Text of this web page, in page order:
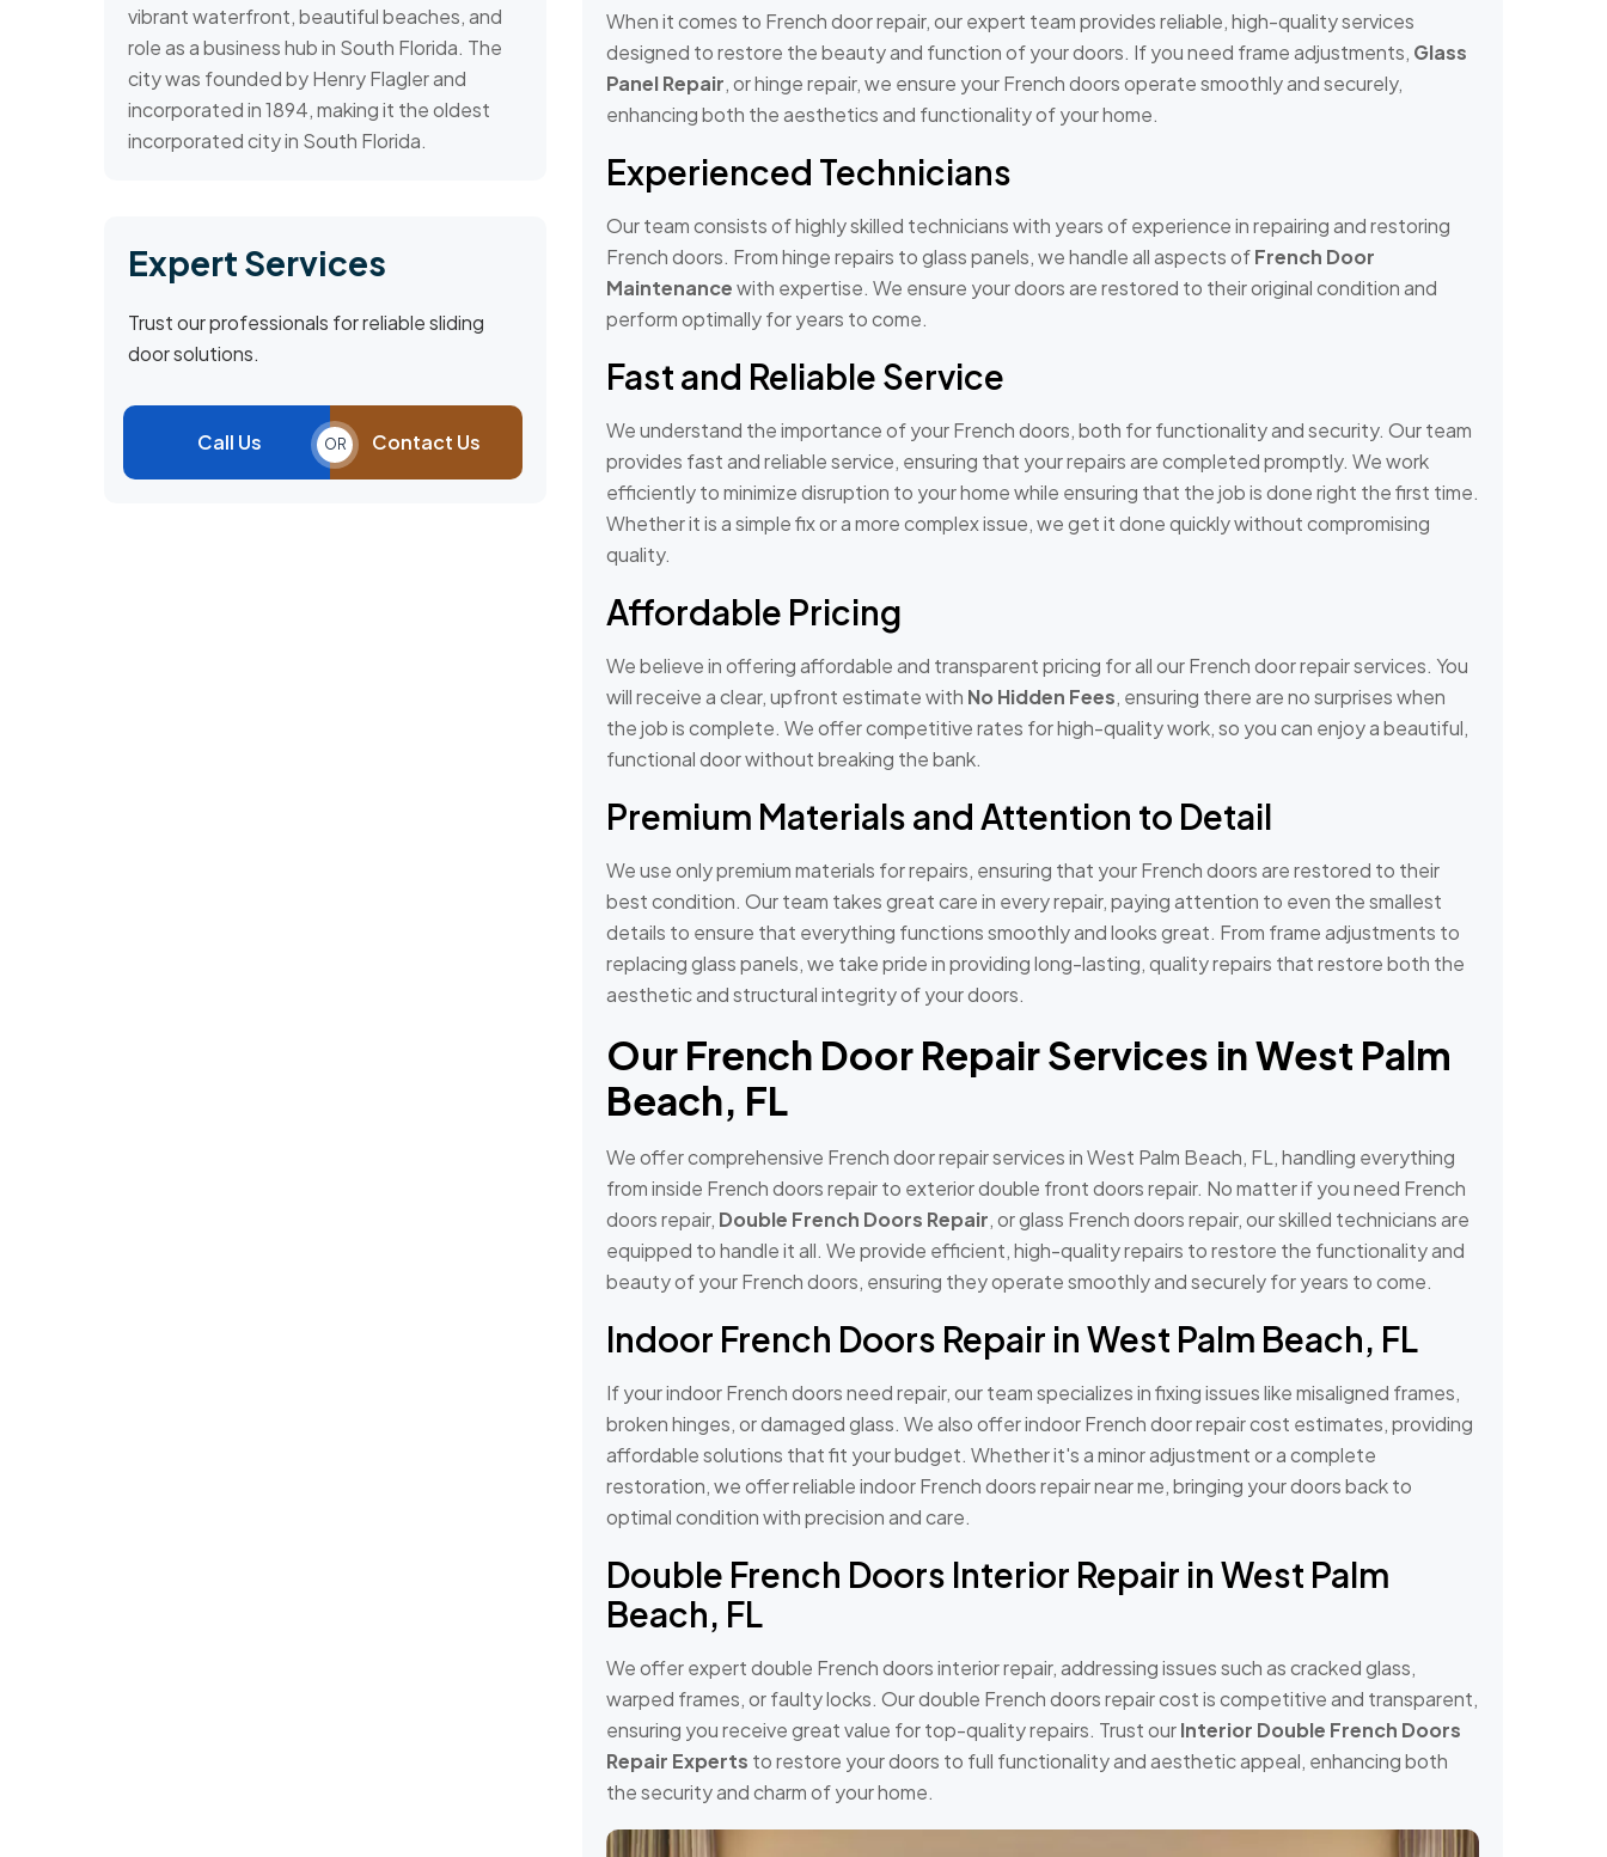
vibrant waterfront, beautiful beaches, and
role as a business hub in South Florida. The
city was founded by Henry Flagler and
incorporated in 1894, making it the oldest
incorporated city in South Florida.
Expert Services
Trust our professionals for reliable sliding
door solutions.
Call Us OR Contact Us
When it comes to French door repair, our expert team provides reliable, high-quality services
designed to restore the beauty and function of your doors. If you need frame adjustments, Glass
Panel Repair, or hinge repair, we ensure your French doors operate smoothly and securely,
enhancing both the aesthetics and functionality of your home.
Experienced Technicians
Our team consists of highly skilled technicians with years of experience in repairing and restoring
French doors. From hinge repairs to glass panels, we handle all aspects ofFrench Door
Maintenancewith expertise. We ensure your doors are restored to their original condition and
perform optimally for years to come.
Fast and Reliable Service
We understand the importance of your French doors, both for functionality and security. Our team
provides fast and reliable service, ensuring that your repairs are completed promptly. We work
efficiently to minimize disruption to your home while ensuring that the job is done right the first time.
Whether it is a simple fix or a more complex issue, we get it done quickly without compromising
quality.
Affordable Pricing
We believe in offering affordable and transparent pricing for all our French door repair services. You
will receive a clear, upfront estimate with No Hidden Fees, ensuring there are no surprises when
the job is complete. We offer competitive rates for high-quality work, so you can enjoy a beautiful,
functional door without breaking the bank.
Premium Materials and Attention to Detail
We use only premium materials for repairs, ensuring that your French doors are restored to their
best condition. Our team takes great care in every repair, paying attention to even the smallest
details to ensure that everything functions smoothly and looks great. From frame adjustments to
replacing glass panels, we take pride in providing long-lasting, quality repairs that restore both the
aesthetic and structural integrity of your doors.
Our French Door Repair Services in West Palm
Beach, FL
We offer comprehensive French door repair services in West Palm Beach, FL, handling everything
from inside French doors repair to exterior double front doors repair. No matter if you need French
doors repair, Double French Doors Repair, or glass French doors repair, our skilled technicians are
equipped to handle it all. We provide efficient, high-quality repairs to restore the functionality and
beauty of your French doors, ensuring they operate smoothly and securely for years to come.
Indoor French Doors Repair in West Palm Beach, FL
If your indoor French doors need repair, our team specializes in fixing issues like misaligned frames,
broken hinges, or damaged glass. We also offer indoor French door repair cost estimates, providing
affordable solutions that fit your budget. Whether it's a minor adjustment or a complete
restoration, we offer reliable indoor French doors repair near me, bringing your doors back to
optimal condition with precision and care.
Double French Doors Interior Repair in West Palm
Beach, FL
We offer expert double French doors interior repair, addressing issues such as cracked glass,
warped frames, or faulty locks. Our double French doors repair cost is competitive and transparent,
ensuring you receive great value for top-quality repairs. Trust ourInterior Double French Doors
Repair Experts to restore your doors to full functionality and aesthetic appeal, enhancing both
the security and charm of your home.